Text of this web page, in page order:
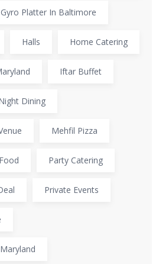
Gyro Platter In Baltimore
Halls Home Catering
Iftar Buffet
Dining
Mehfil Pizza
Party Catering
Private Events